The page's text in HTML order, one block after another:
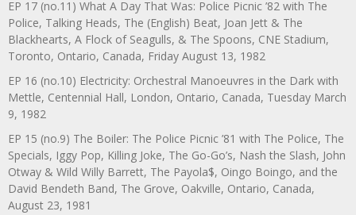
EP 17 (no.11) What A Day That Was: Police Picnic ’82 with The
Police, Talking Heads, The (English) Beat, Joan Jett & The
Blackhearts, A Flock of Seagulls, & The Spoons, CNE Stadium,
Toronto, Ontario, Canada, Friday August 13, 1982
EP 16 (no.10) Electricity: Orchestral Manoeuvres in the Dark with
Mettle, Centennial Hall, London, Ontario, Canada, Tuesday March
9, 1982
EP 15 (no.9) The Boiler: The Police Picnic ’81 with The Police, The
Specials, Iggy Pop, Killing Joke, The Go-Go’s, Nash the Slash, John
Otway & Wild Willy Barrett, The Payola$, Oingo Boingo, and the
David Bendeth Band, The Grove, Oakville, Ontario, Canada,
August 23, 1981